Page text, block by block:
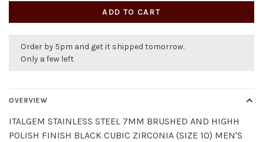
ADD TO CART
Order by 5pm and get it shipped tomorrow.
Only a few left
OVERVIEW
ITALGEM STAINLESS STEEL 7MM BRUSHED AND HIGHH
POLISH FINISH BLACK CUBIC ZIRCONIA (SIZE 10) MEN'S